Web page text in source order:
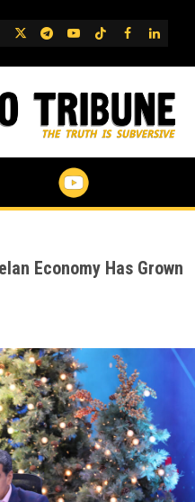
TwitterTelegram
YouTube
TikTok
FB
Economy Has Grown